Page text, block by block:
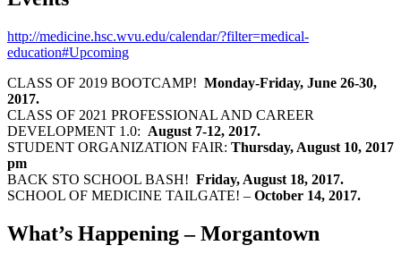
http://medicine.hsc.wvu.edu/calendar/?filter=medical-
education#Upcoming
CLASS OF 2019 BOOTCAMP! Monday-Friday, June 26-30,
2017.
CLASS OF 2021 PROFESSIONAL AND CAREER
DEVELOPMENT 1.0: August 7-12, 2017.
STUDENT ORGANIZATION FAIR: Thursday, August 10, 2017
pm
BACK STO SCHOOL BASH! Friday, August 18, 2017.
SCHOOL OF MEDICINE TAILGATE! – October 14, 2017.
What’s Happening – Morgantown